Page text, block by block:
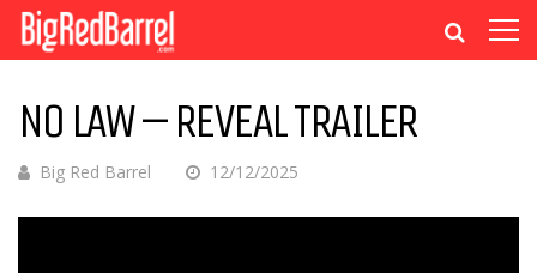
NO LAW – REVEAL TRAILER
Big Red Barrel 12/12/2025